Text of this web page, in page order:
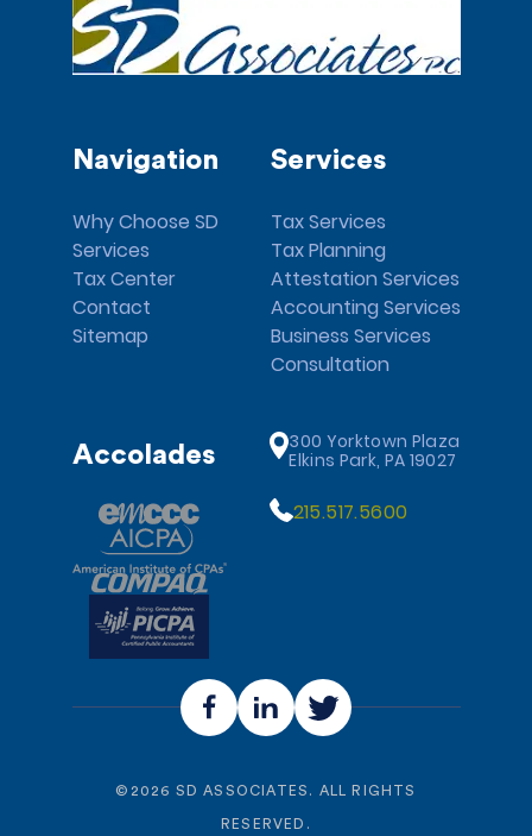
Navigation
Why Choose SD
Services
Tax Center
Contact
Sitemap
Services
Tax Services
Tax Planning
Attestation Services
Accounting Services
Business Services
Consultation
Accolades
300 Yorktown Plaza
Elkins Park, PA 19027
215.517.5600
© 2026 SD ASSOCIATES. ALL RIGHTS
RESERVED.